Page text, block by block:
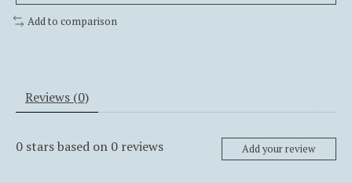
Add to comparison
Reviews (0)
0 stars based on 0 reviews Add your review